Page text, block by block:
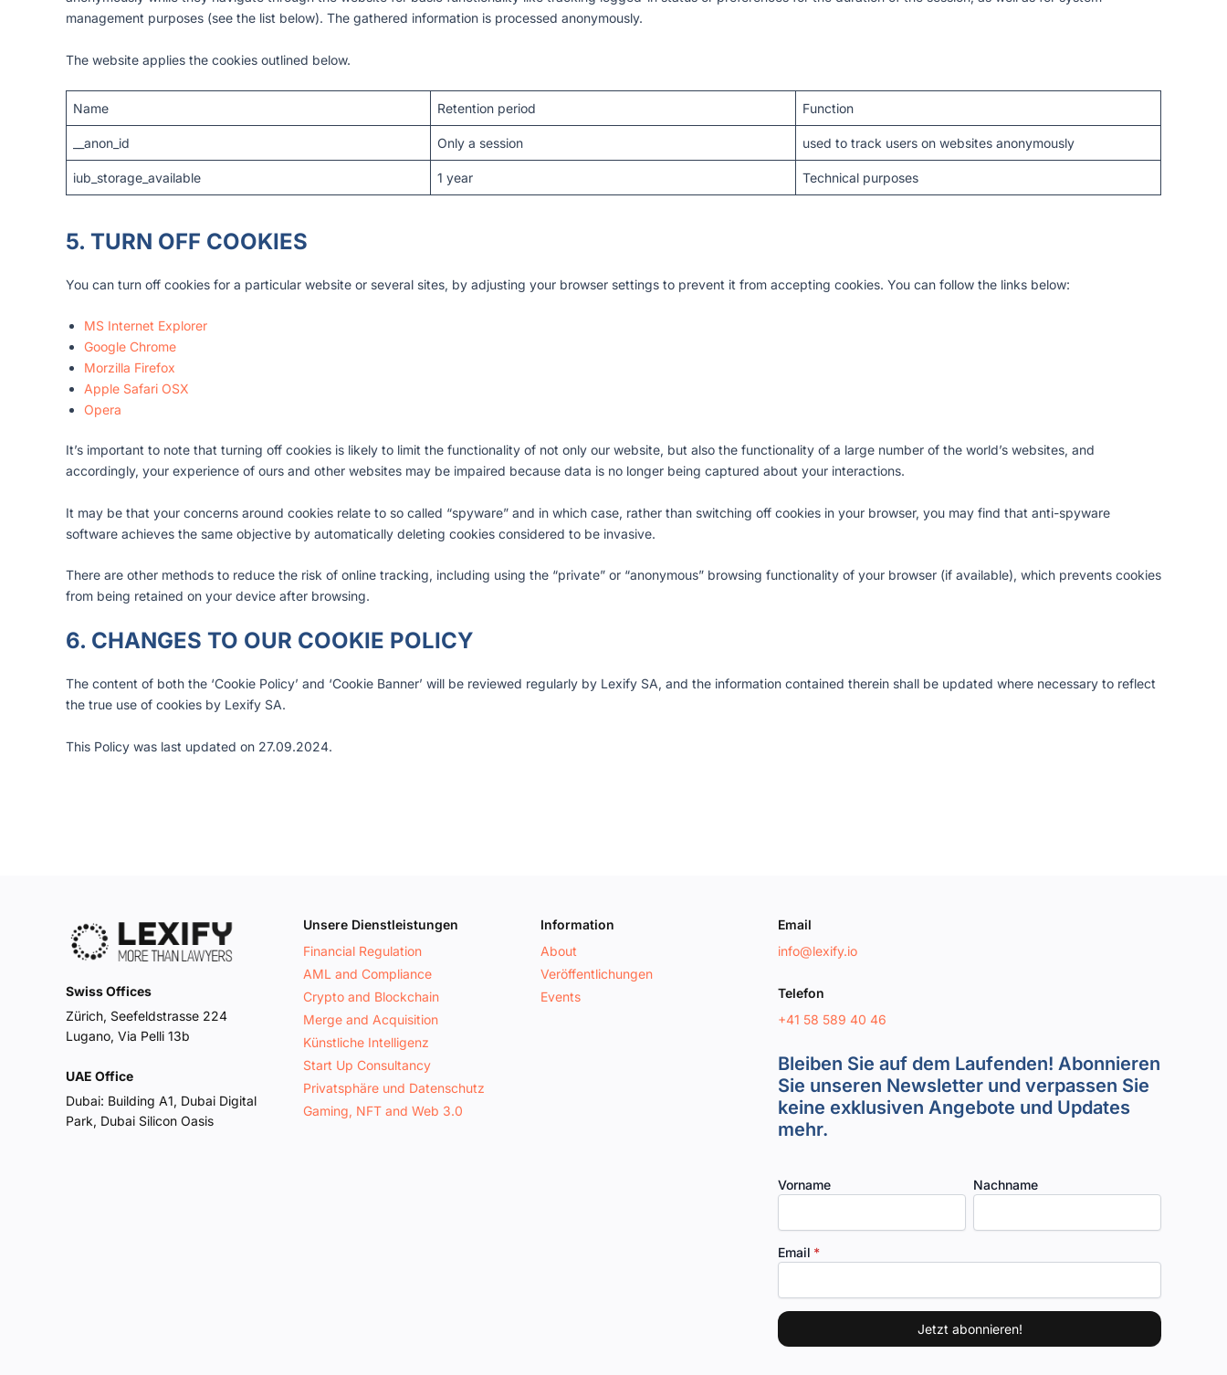
management purposes (see the list below). The gathered information is processed anonymously.
The website applies the cookies outlined below.
Name Retention period Function
__anon_id Only a session used to track users on websites anonymously
iub_storage_available 1 year Technical purposes
5. TURN OFF COOKIES
You can turn off cookies for a particular website or several sites, by adjusting your browser settings to prevent it from accepting cookies. You can follow the links below:
MS Internet Explorer
Google Chrome
Morzilla Firefox
Apple Safari OSX
Opera
It’s important to note that turning off cookies is likely to limit the functionality of not only our website, but also the functionality of a large number of the world’s websites, and
accordingly, your experience of ours and other websites may be impaired because data is no longer being captured about your interactions.
It may be that your concerns around cookies relate to so called “spyware” and in which case, rather than switching off cookies in your browser, you may find that anti-spyware
software achieves the same objective by automatically deleting cookies considered to be invasive.
There are other methods to reduce the risk of online tracking, including using the “private” or “anonymous” browsing functionality of your browser (if available), which prevents cookies
from being retained on your device after browsing.
6. CHANGES TO OUR COOKIE POLICY
The content of both the ‘Cookie Policy’ and ‘Cookie Banner’ will be reviewed regularly by Lexify SA, and the information contained therein shall be updated where necessary to reflect
the true use of cookies by Lexify SA.
This Policy was last updated on 27.09.2024.
Swiss Offices
Zürich, Seefeldstrasse 224
Lugano, Via Pelli 13b
UAE Office
Dubai: Building A1, Dubai Digital
Park, Dubai Silicon Oasis
Unsere Dienstleistungen
Financial Regulation
AML and Compliance
Crypto and Blockchain
Merge and Acquisition
Künstliche Intelligenz
Start Up Consultancy
Privatsphäre und Datenschutz
Gaming, NFT and Web 3.0
Information
About
Veröffentlichungen
Events
Email
info@lexify.io
Telefon
+41 58 589 40 46
Bleiben Sie auf dem Laufenden! Abonnieren
Sie unseren Newsletter und verpassen Sie
keine exklusiven Angebote und Updates
mehr.
Vorname Nachname
Email